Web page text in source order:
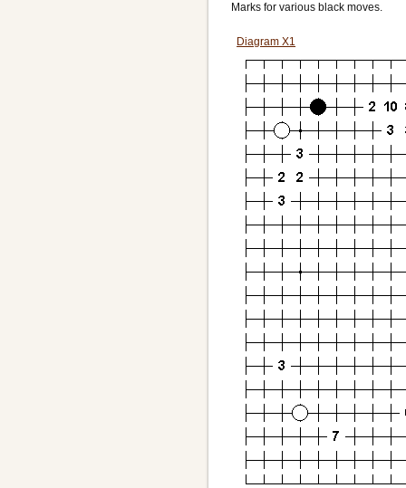
Marks for various black moves.
Diagram X1